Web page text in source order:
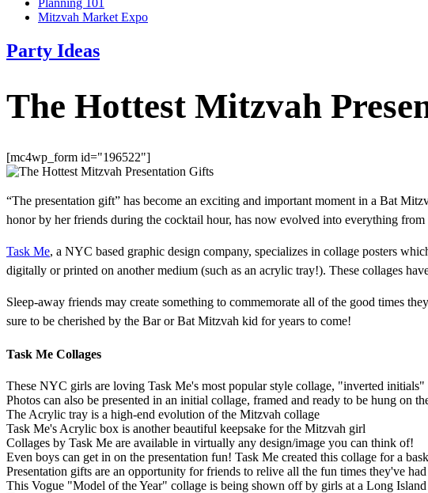
Planning 101
Mitzvah Market Expo
Party Ideas
The Hottest Mitzvah
[mc4wp_form id="196522"]
“The presentation gift” has become an exciting and important moment in a Bat
honor by her friends during the cocktail hour, has now evolved into everything
Task Me, a NYC based graphic design company, specializes in collage posters
digitally or printed on another medium (such as an acrylic tray!). These collages
Sleep-away friends may create something to commemorate all of the good times
sure to be cherished by the Bar or Bat Mitzvah kid for years to come!
Task Me Collages
These NYC girls are loving Task Me's most popular style collage, "inverted initials"
Photos can also be presented in an initial collage, framed and ready to be hung on
The Acrylic tray is a high-end evolution of the Mitzvah collage
Task Me's Acrylic box is another beautiful keepsake for the Mitzvah girl
Collages by Task Me are available in virtually any design/image you can think of!
Even boys can get in on the presentation fun! Task Me created this collage for a
Presentation gifts are an opportunity for friends to relive all the fun times they've
This Vogue "Model of the Year" collage is being shown off by girls at a Long